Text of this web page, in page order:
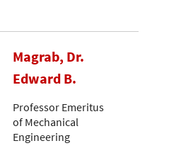
Magrab, Dr.
Edward B.
Professor Emeritus
of Mechanical
Engineering